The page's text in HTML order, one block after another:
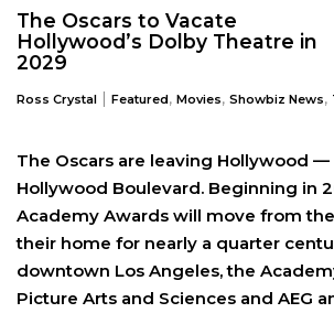
The Oscars to Vacate
Hollywood’s Dolby Theatre in
2029
Ross Crystal | Featured, Movies, Showbiz News,
The Oscars are leaving Hollywood —
Hollywood Boulevard. Beginning in
Academy Awards will move from
their home for nearly a quarter
downtown Los Angeles, the
Picture Arts and Sciences and AEG